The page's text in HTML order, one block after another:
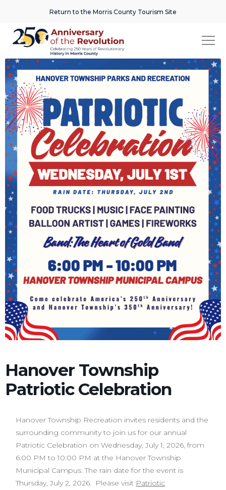
Return to the Morris County Tourism Site
Hanover Township
Patriotic Celebration
Hanover Township Recreation invites residents and the
surrounding community to join us for our annual
Patriotic Celebration on Wednesday, July 1, 2026, from
6:00 PM to 10:00 PM at the Hanover Township
Municipal Campus. The rain date for the event is
Thursday, July 2, 2026. Please visit Patriotic